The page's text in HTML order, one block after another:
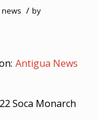
news / by
Antigua News
Soca Monarch